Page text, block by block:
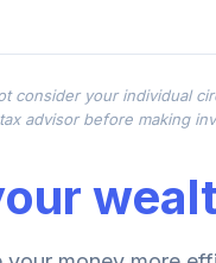
consider your individual
advisor before making